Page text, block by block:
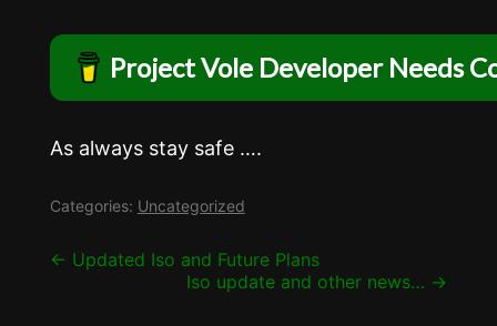
Project Vole Developer Needs
As always stay safe ….
Categories: Uncategorized
Post
← Updated Iso and Future Plans
Iso update and other news… →